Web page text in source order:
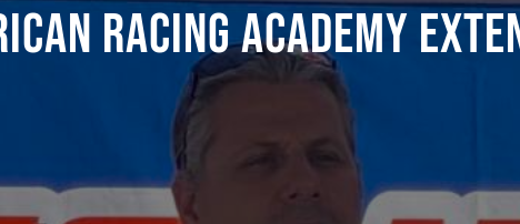
Racing Academy